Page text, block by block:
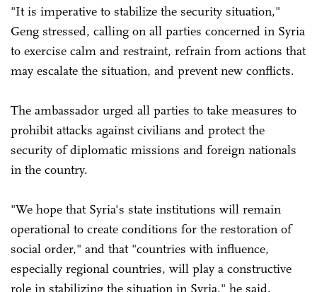
"It is imperative to stabilize the security situation,"
Geng stressed, calling on all parties concerned in Syria
to exercise calm and restraint, refrain from actions that
may escalate the situation, and prevent new conflicts.
The ambassador urged all parties to take measures to
prohibit attacks against civilians and protect the
security of diplomatic missions and foreign nationals
in the country.
"We hope that Syria's state institutions will remain
operational to create conditions for the restoration of
social order," and that "countries with influence,
especially regional countries, will play a constructive
role in stabilizing the situation in Syria," he said.